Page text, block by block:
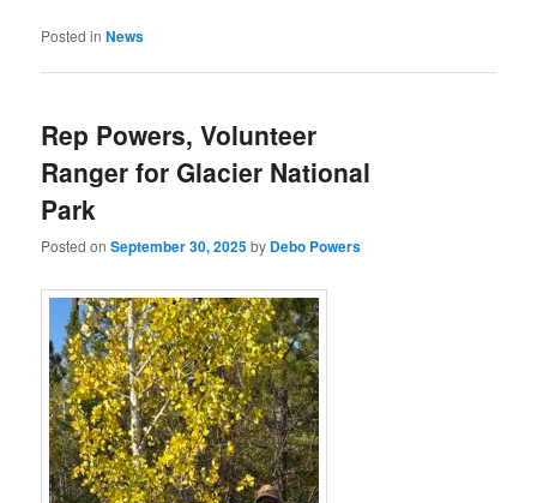
Posted in News
Rep Powers, Volunteer
Ranger for Glacier National
Park
Posted onSeptember 30, 2025by Debo Powers